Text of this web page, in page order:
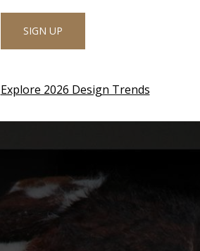
SIGN UP
Explore 2026 Design Trends